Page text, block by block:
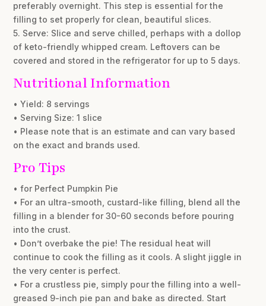
preferably overnight. This step is essential for the
filling to set properly for clean, beautiful slices.
5. Serve: Slice and serve chilled, perhaps with a dollop
of keto-friendly whipped cream. Leftovers can be
covered and stored in the refrigerator for up to 5 days.
Nutritional Information
• Yield: 8 servings
• Serving Size: 1 slice
• Please note that is an estimate and can vary based
on the exact and brands used.
Pro Tips
• for Perfect Pumpkin Pie
• For an ultra-smooth, custard-like filling, blend all the
filling in a blender for 30-60 seconds before pouring
into the crust.
• Don’t overbake the pie! The residual heat will
continue to cook the filling as it cools. A slight jiggle in
the very center is perfect.
• For a crustless pie, simply pour the filling into a well-
greased 9-inch pie pan and bake as directed. Start